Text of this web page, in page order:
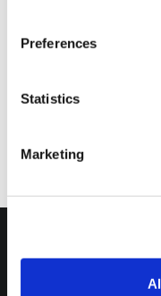
Preferences
Statistics
Marketing
Annual Report
Annual Report